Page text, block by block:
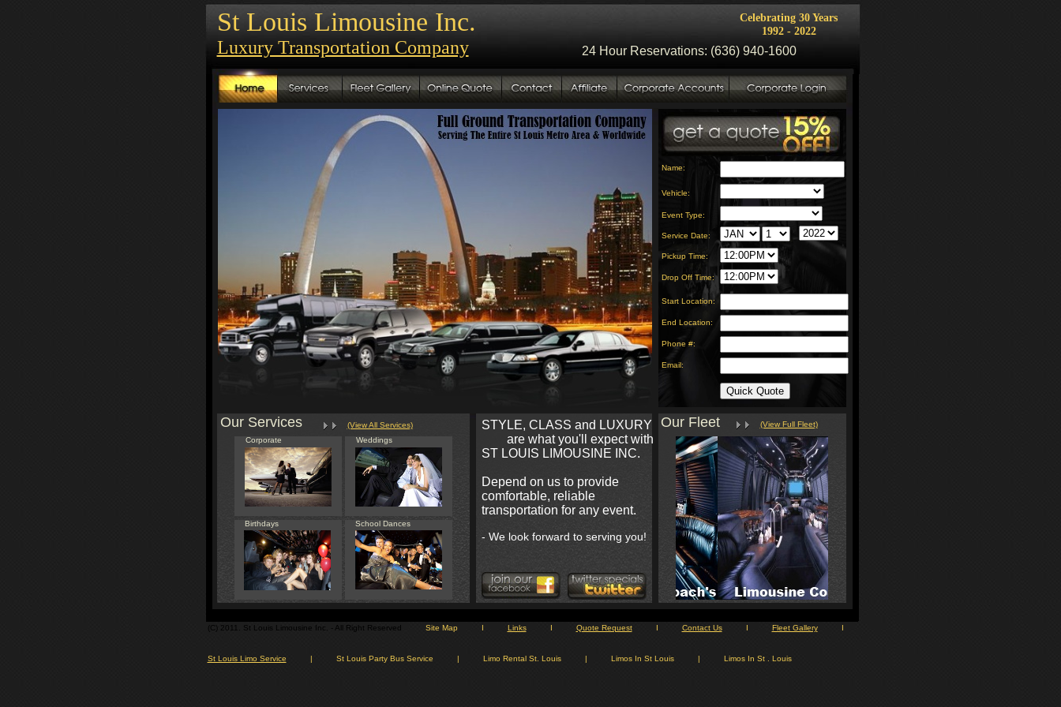
Celebrating 30 Years
1992 - 2022
Name:
Vehicle:
Event Type:
Service Date:
Pickup Time:
Drop Off Time:
Start Location:
End Location:
Phone #:
Email:
St Louis Limousine Inc.
Luxury Transportation Company 24 Hour Reservations: (636) 940-1600
STYLE, CLASS and LUXURY
are what you'll expect with
ST LOUIS LIMOUSINE INC.
Depend on us to provide
comfortable, reliable
transportation for any event.
- We look forward to serving you!
Our Services
(View All Services)
Weddings
Corporate
School Dances
Birthdays
Our Fleet (View Full Fleet)
(C) 2011. St Louis Limousine Inc. - All Right Reserved Site Map I Links I Quote Request I Contact Us I Fleet Gallery I
St Louis Limo Service | St Louis Party Bus Service | Limo Rental St. Louis | Limos In St Louis | Limos In St . Louis